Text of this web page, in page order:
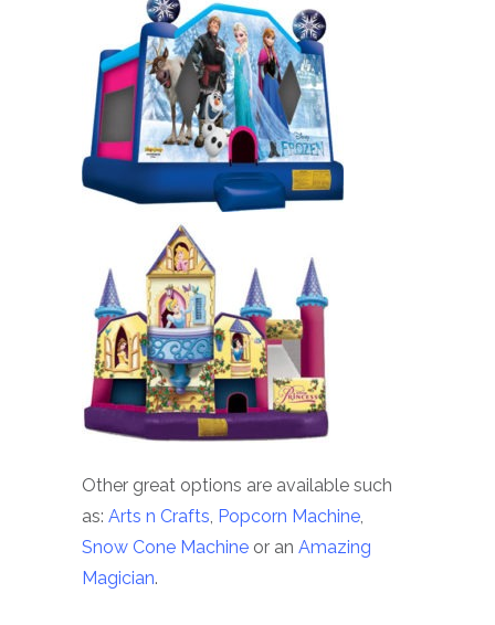
Other great options are available such
as: Arts n Crafts Popcorn Machine
Snow Cone Machine or an Amazing
Magician.